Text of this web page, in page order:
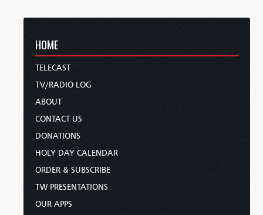
HOME
TELECAST
TV/RADIO LOG
ABOUT
CONTACT US
DONATIONS
HOLY DAY CALENDAR
ORDER & SUBSCRIBE
TW PRESENTATIONS
OUR APPS